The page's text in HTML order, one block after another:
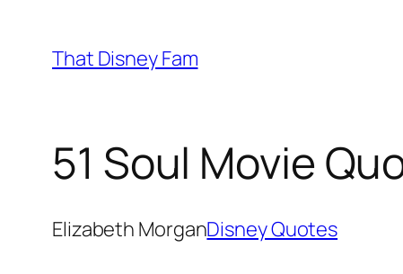
content
That Disney Fam
51 Soul Movie
Elizabeth MorganDisney Quotes